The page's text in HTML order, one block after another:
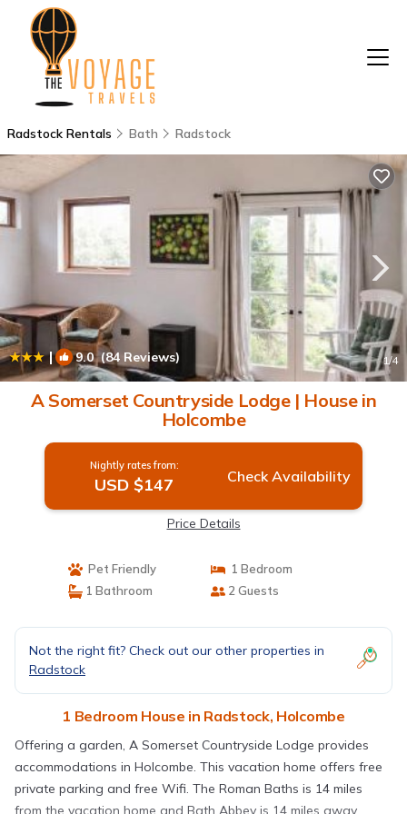
Radstock Rentals Bath Radstock
| 9.0(84 Reviews) 1/4
A Somerset Countryside Lodge | House in
Holcombe
Nightly rates from:
USD $147 Check Availability
Price Details
Pet Friendly
1 Bedroom
1 Bathroom
2 Guests
Not the right fit? Check out our other properties in
Radstock
1 Bedroom House in Radstock, Holcombe
Offering a garden, A Somerset Countryside Lodge provides
accommodations in Holcombe. This vacation home offers free
private parking and free Wifi. The Roman Baths is 14 miles
from the vacation home and Bath Abbey is 14 miles away.